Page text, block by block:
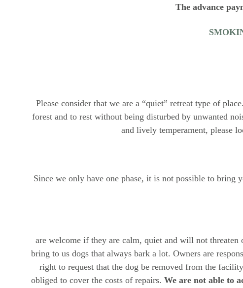
The advance
Please consider that we are a “quiet” retreat type of
forest and to rest without being disturbed by unwanted
and lively temperament, please
Since we only have one phase, it is not possible to
are welcome if they are calm, quiet and will not threaten
bring to us dogs that always bark a lot. Owners are
right to request that the dog be removed from the
obliged to cover the costs of repairs. We are not able to